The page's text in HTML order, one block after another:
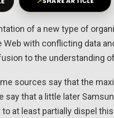
of a new type of
Web with conflicting data
to the understanding
sources say that the
say that a little later
to at least partially dispel